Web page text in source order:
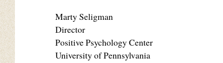
Marty Seligman
Director
Positive Psychology Center
University of Pennsylvania